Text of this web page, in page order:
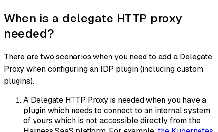
When is a delegate HTTP proxy
needed?
There are two scenarios when you need to add a Delegate
Proxy when configuring an IDP plugin (including custom
plugins).
A Delegate HTTP Proxy is needed when you have a
plugin which needs to connect to an internal system
of yours which is not accessible directly from the